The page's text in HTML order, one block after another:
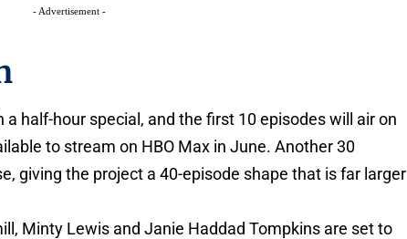
- Advertisement -
half-hour special, and the first 10 episodes will air on
to stream on HBO Max in June. Another 30
giving the project a 40-episode shape that is far larger
Minty Lewis and Janie Haddad Tompkins are set to